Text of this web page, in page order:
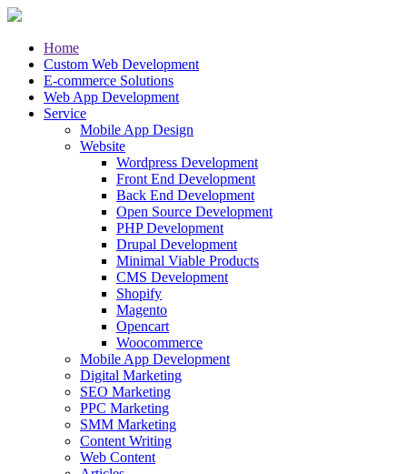
Home
Custom Web Development
E-commerce Solutions
Web App Development
Service
Mobile App Design
Website
Wordpress Development
Front End Development
Back End Development
Open Source Development
PHP Development
Drupal Development
Minimal Viable Products
CMS Development
Shopify
Magento
Opencart
Woocommerce
Mobile App Development
Digital Marketing
SEO Marketing
PPC Marketing
SMM Marketing
Content Writing
Web Content